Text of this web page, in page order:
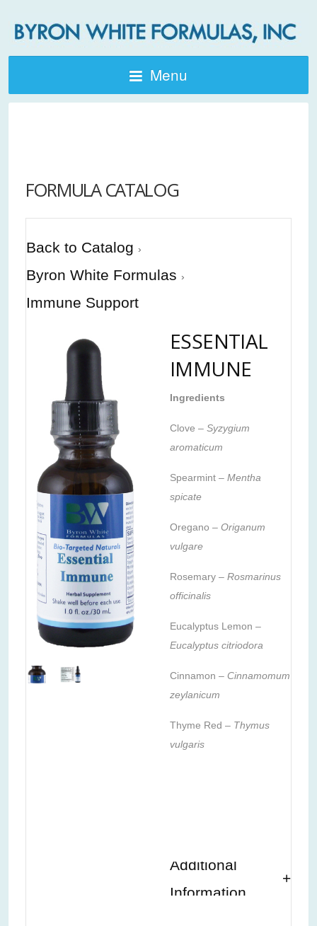
Menu
FORMULA CATALOG
Back to Catalog
Byron White Formulas
Immune Support
ESSENTIAL
IMMUNE
Ingredients
Clove – Syzygium
aromaticum
Spearmint – Mentha
spicate
Oregano – Origanum
vulgare
Rosemary – Rosmarinus
officinalis
Eucalyptus Lemon –
Eucalyptus citriodora
Cinnamon – Cinnamomum
zeylanicum
Thyme Red – Thymus
vulgaris
Additional
Information